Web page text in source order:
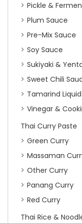
Pickle &
Plum Sauce
Pre-Mix Sauce
Soy Sauce
Sukiyaki &
Sweet Chili
Tamarind Liquid
Vinegar &
Thai Curry Paste
Green Curry
Massaman
Other Curry
Panang Curry
Red Curry
Thai Rice &